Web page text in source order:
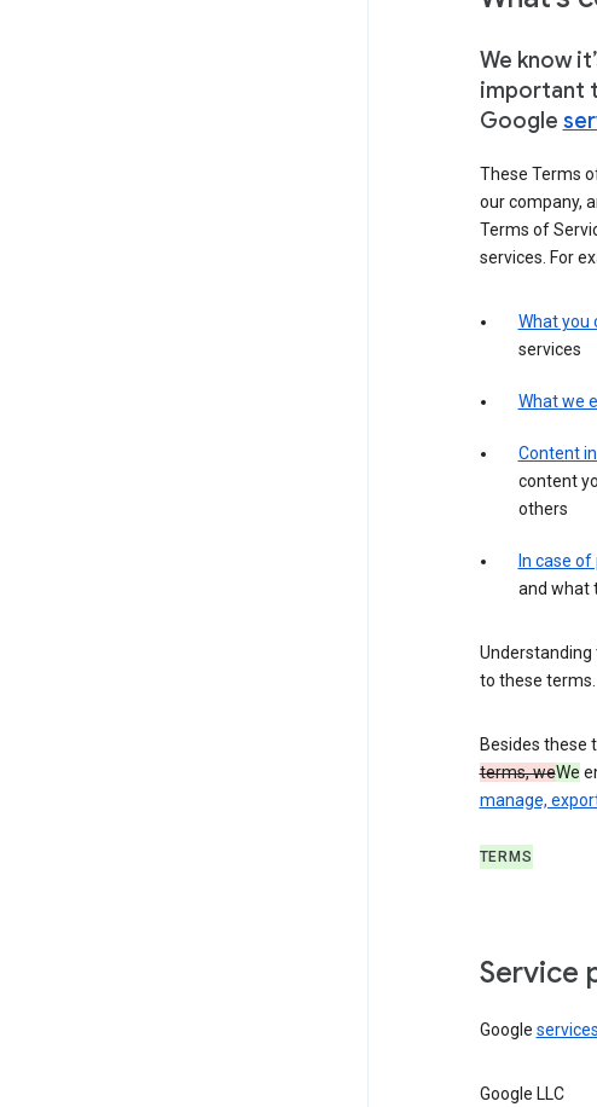
We know
important
Google
These Terms
our company,
Terms of
services. For
What you
services
What we
Content
content
others
In case
and what
Understanding
to these terms.
Besides these
terms, weWe
manage,
TERMS
Service
Google services
Google LLC